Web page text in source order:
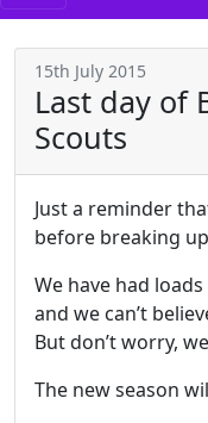
15th July 2015
Last day of
Scouts
Just a reminder
before breaking
We have had
and we can’t
But don’t worry,
The new season